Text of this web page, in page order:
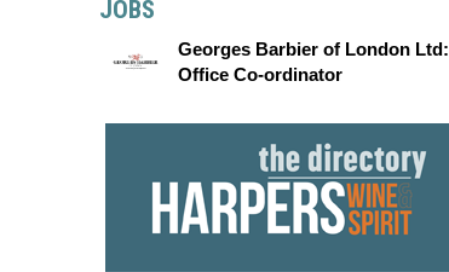
JOBS
Georges Barbier of London Ltd:
Office Co-ordinator